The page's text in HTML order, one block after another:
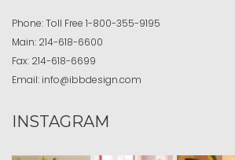
Phone:Toll Free 1-800-355-9195
Main: 214-618-6600
Fax: 214-618-6699
Email: info@ibbdesign.com
INSTAGRAM